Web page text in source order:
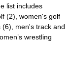
list includes
(2), women's golf
men's track and
wrestling